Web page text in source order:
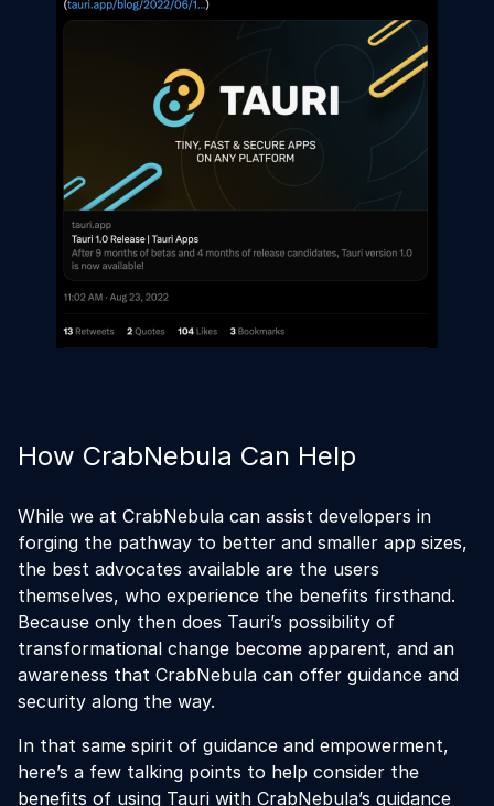
How CrabNebula Can Help
While we at CrabNebula can assist developers in
forging the pathway to better and smaller app sizes,
the best advocates available are the users
themselves, who experience the benefits firsthand.
Because only then does Tauri’s possibility of
transformational change become apparent, and an
awareness that CrabNebula can offer guidance and
security along the way.
In that same spirit of guidance and empowerment,
here’s a few talking points to help consider the
benefits of using Tauri with CrabNebula’s guidance